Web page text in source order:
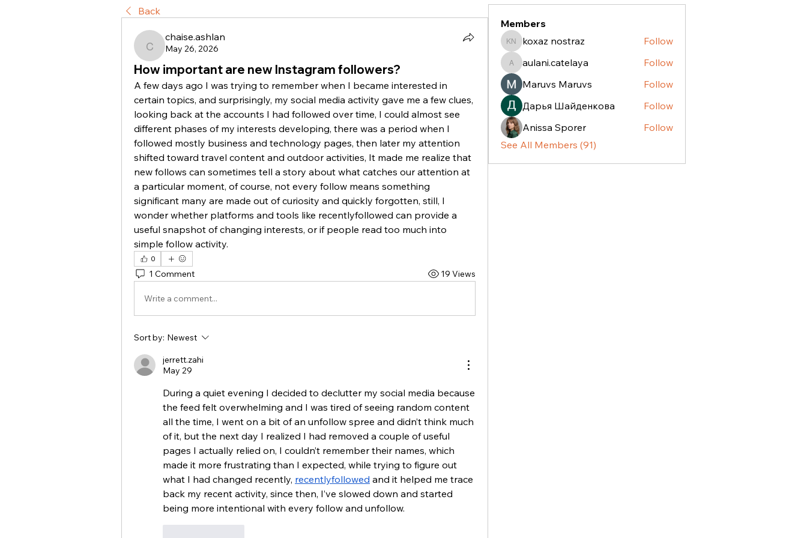
Back
chaise.ashlan
chaise.ashlan
May 26, 2026
How important are new Instagram followers?
A few days ago I was trying to remember when I became interested in
certain topics, and surprisingly, my social media activity gave me a few clues,
looking back at the accounts I had followed over time, I could almost see
different phases of my interests developing, there was a period when I
followed mostly business and technology pages, then later my attention
shifted toward travel content and outdoor activities, It made me realize that
new follows can sometimes tell a story about what catches our attention at
a particular moment, of course, not every follow means something
significant many are made out of curiosity and quickly forgotten, still, I
wonder whether platforms and tools like recentlyfollowed can provide a
useful snapshot of changing interests, or if people read too much into
simple follow activity.
0
1 Comment 19 Views
Write a comment...
Sort by: Newest
jerrett.zahi
May 29
During a quiet evening I decided to declutter my social media because
the feed felt overwhelming and I was tired of seeing random content
all the time, I went on a bit of an unfollow spree and didn’t think much
of it, but the next day I realized I had removed a couple of useful
pages I actually relied on, I couldn’t remember their names, which
made it more frustrating than I expected, while trying to figure out
what I had changed recently, recentlyfollowed and it helped me trace
back my recent activity, since then, I’ve slowed down and started
being more intentional with every follow and unfollow.
Members
koxaz nostraz
koxaz nostraz Follow
aulani.catelaya
aulani.catelaya
Follow
Maruvs Maruvs
Follow
Дарья Шайденкова
Follow
Anissa Sporer
Follow
See All Members (91)